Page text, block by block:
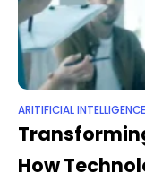
ARITIFICIAL INTELLIGENCE
How